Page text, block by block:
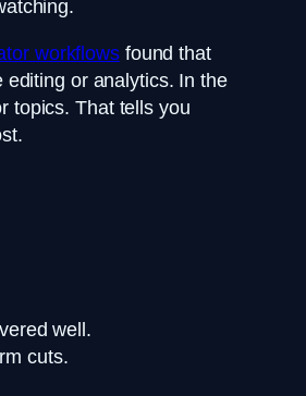
workflowsfound that
or analytics. In the
topics. That tells you
well.
cuts.